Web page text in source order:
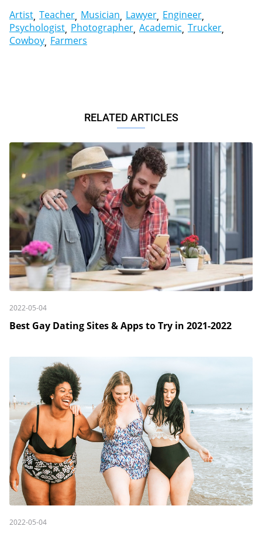
Artist Teacher Musician Lawyer Engineer
Psychologist Photographer Academic Trucker
Cowboy Farmers
RELATED ARTICLES
2022-05-04
Best Gay Dating Sites & Apps to Try in 2021-2022
2022-05-04